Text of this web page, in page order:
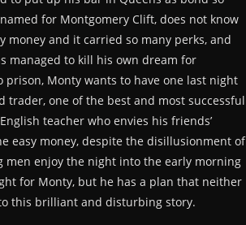
for Montgomery Clift, does not know
money and it carried so many perks, and
managed to kill his own dream for
prison, Monty wants to have one last night
one of the best and most successful
teacher who envies his friends’
easy money, despite the disillusionment of
men enjoy the night into the early morning
for Monty, but he has a plan that neither
this brilliant and disturbing story.